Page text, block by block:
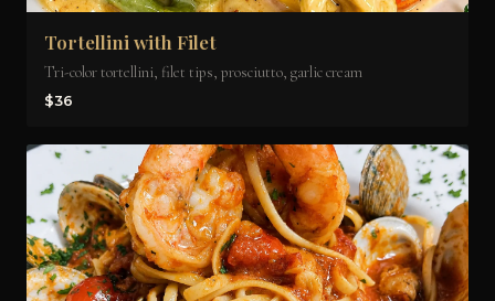
Tortellini with Filet
Tri-color tortellini, filet tips, prosciutto, garlic cream
$36